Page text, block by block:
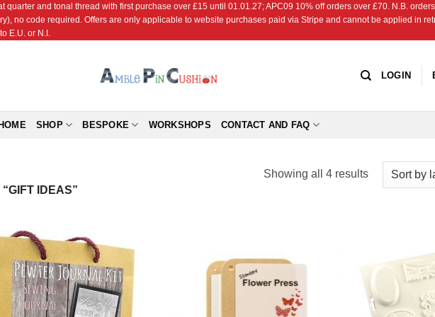
quarter and tonal thread with first purchase over £15 until 01.01.27; APC09 10% off orders over £70. N.B.
no code required. Offers are only applicable to website purchases paid via Stripe and cannot be applied in
E.U. or N.I.
LOGIN
SHOP BESPOKE WORKSHOPS CONTACT AND FAQ
IDEAS”
Showing all 4 resultsSorted
Wishlist